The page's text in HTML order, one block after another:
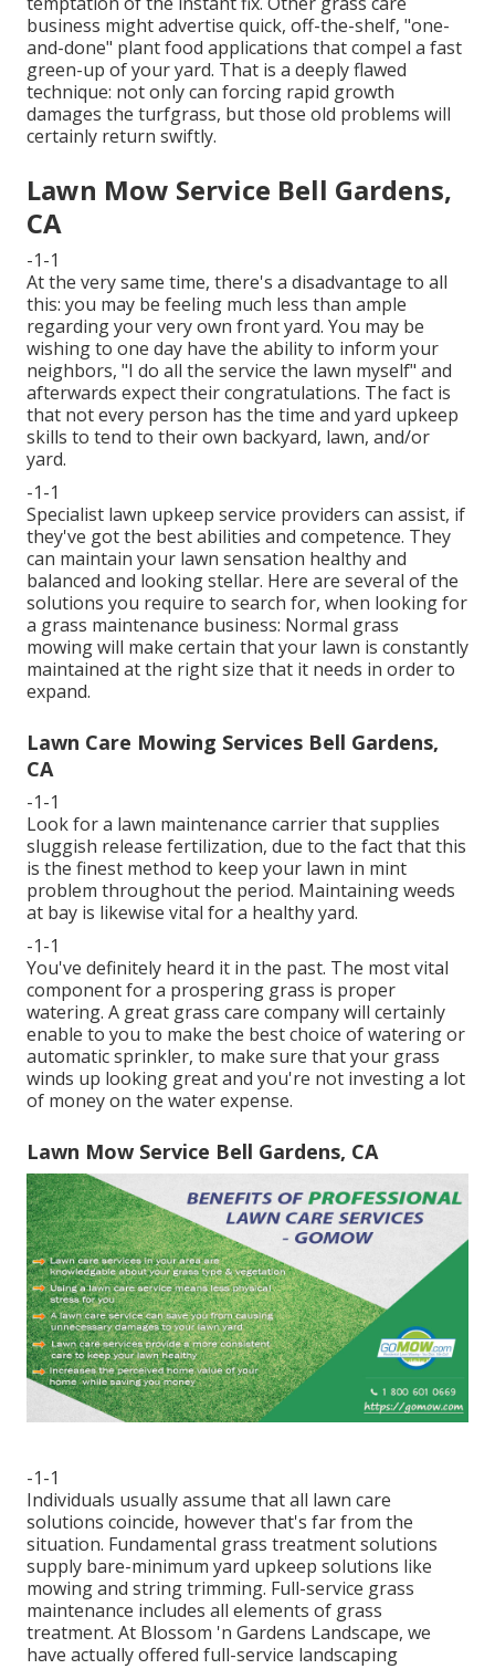
business might advertise quick, off-the-shelf, "one-
and-done" plant food applications that compel a fast
green-up of your yard. That is a deeply flawed
technique: not only can forcing rapid growth
damages the turfgrass, but those old problems will
certainly return swiftly.
Lawn Mow Service Bell Gardens,
CA
-1-1
At the very same time, there's a disadvantage to all
this: you may be feeling much less than ample
regarding your very own front yard. You may be
wishing to one day have the ability to inform your
neighbors, "I do all the service the lawn myself" and
afterwards expect their congratulations. The fact is
that not every person has the time and yard upkeep
skills to tend to their own backyard, lawn, and/or
yard.
-1-1
Specialist lawn upkeep service providers can assist, if
they've got the best abilities and competence. They
can maintain your lawn sensation healthy and
balanced and looking stellar. Here are several of the
solutions you require to search for, when looking for
a grass maintenance business: Normal grass
mowing will make certain that your lawn is constantly
maintained at the right size that it needs in order to
expand.
Lawn Care Mowing Services Bell Gardens,
CA
-1-1
Look for a lawn maintenance carrier that supplies
sluggish release fertilization, due to the fact that this
is the finest method to keep your lawn in mint
problem throughout the period. Maintaining weeds
at bay is likewise vital for a healthy yard.
-1-1
You've definitely heard it in the past. The most vital
component for a prospering grass is proper
watering. A great grass care company will certainly
enable to you to make the best choice of watering or
automatic sprinkler, to make sure that your grass
winds up looking great and you're not investing a lot
of money on the water expense.
Lawn Mow Service Bell Gardens, CA
-1-1
Individuals usually assume that all lawn care
solutions coincide, however that's far from the
situation. Fundamental grass treatment solutions
supply bare-minimum yard upkeep solutions like
mowing and string trimming. Full-service grass
maintenance includes all elements of grass
treatment. At Blossom 'n Gardens Landscape, we
have actually offered full-service landscaping